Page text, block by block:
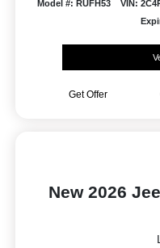
Model #: RUFH53 VIN:
Get Offer
New 2026